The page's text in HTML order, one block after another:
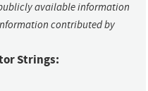
available information
contributed by
Strings: